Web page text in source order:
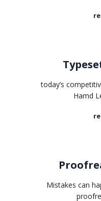
today’s
Hamd
Mistakes can